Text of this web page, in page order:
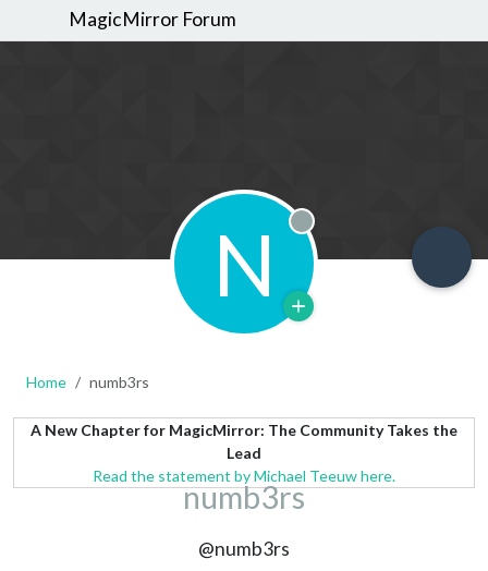
MagicMirror Forum
N Offline
Home numb3rs
A New Chapter for MagicMirror: The Community Takes the
Lead
Read the statement by Michael Teeuw here.
numb3rs
@numb3rs